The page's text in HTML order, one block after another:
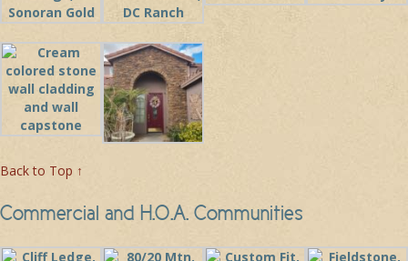
Back to Top ↑
Commercial and H.O.A. Communities